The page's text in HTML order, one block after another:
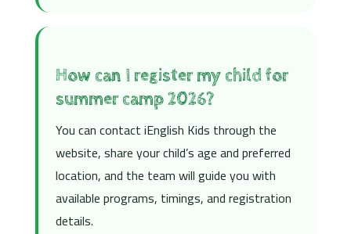
How can I register my child for
summer camp 2026?
You can contact iEnglish Kids through the
website, share your child’s age and preferred
location, and the team will guide you with
available programs, timings, and registration
details.